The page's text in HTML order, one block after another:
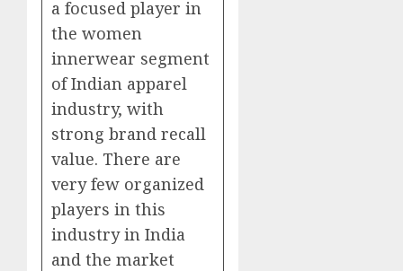
a focused player in
the women
innerwear segment
of Indian apparel
industry, with
strong brand recall
value. There are
very few organized
players in this
industry in India
and the market